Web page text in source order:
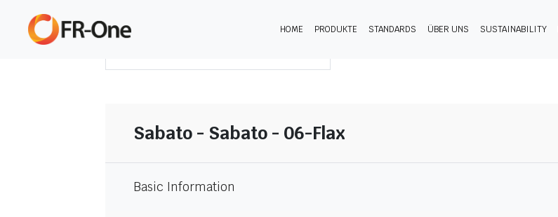
HOME PRODUKTE STANDARDS ÜBER UNS SUSTAINABILITY
Sabato - Sabato - 06-Flax
Basic Information